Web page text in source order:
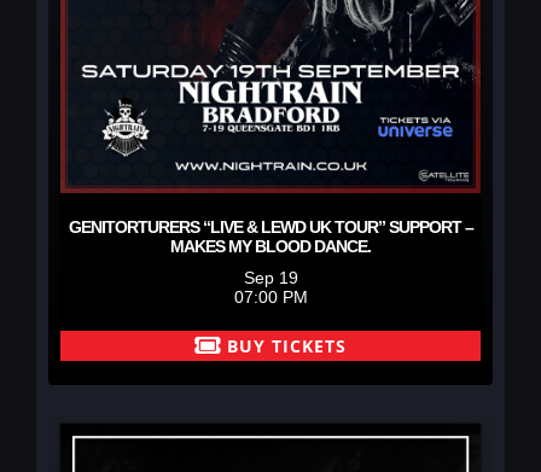
GENITORTURERS “LIVE & LEWD UK TOUR” SUPPORT –
MAKES MY BLOOD DANCE.
Sep 19
07:00 PM
BUY TICKETS